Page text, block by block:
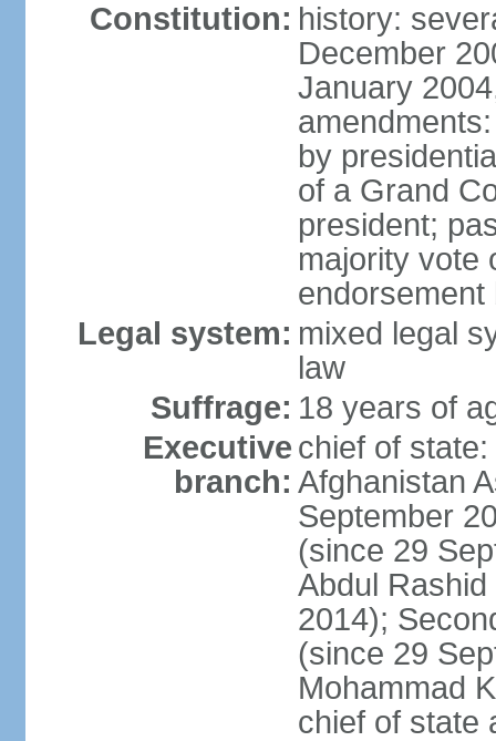
Constitution: history:
December
January
by
of a Grand
president;
majority vote
Legal system: mixed legal
law
Suffrage: 18 years of
Executive
branch:
chief of
Afghanistan
September
(since 29
Abdul
2014);
(since 29
Mohammad
chief of state